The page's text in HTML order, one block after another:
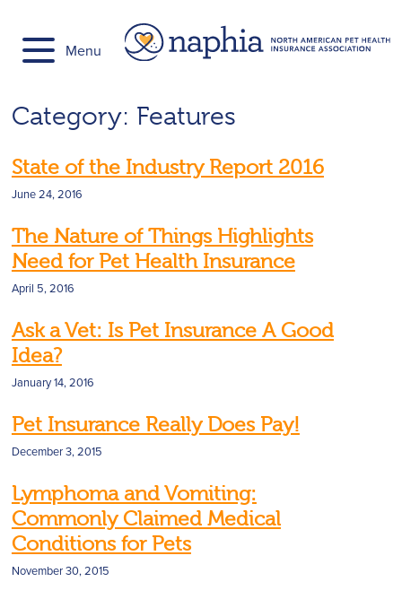
content
Menu
Category: Features
State of the Industry Report 2016
June 24, 2016
The Nature of Things Highlights
Need for Pet Health Insurance
April 5, 2016
Ask a Vet: Is Pet Insurance A Good
Idea?
January 14, 2016
Pet Insurance Really Does Pay!
December 3, 2015
Lymphoma and Vomiting:
Commonly Claimed Medical
Conditions for Pets
November 30, 2015